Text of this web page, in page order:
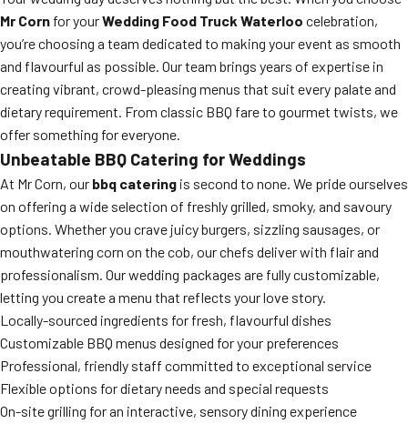
Mr Corn for yourWedding Food Truck Waterloo celebration,
you’re choosing a team dedicated to making your event as smooth
and flavourful as possible. Our team brings years of expertise in
creating vibrant, crowd-pleasing menus that suit every palate and
dietary requirement. From classic BBQ fare to gourmet twists, we
offer something for everyone.
Unbeatable BBQ Catering for Weddings
At Mr Corn, our bbq catering is second to none. We pride ourselves
on offering a wide selection of freshly grilled, smoky, and savoury
options. Whether you crave juicy burgers, sizzling sausages, or
mouthwatering corn on the cob, our chefs deliver with flair and
professionalism. Our wedding packages are fully customizable,
letting you create a menu that reflects your love story.
Locally-sourced ingredients for fresh, flavourful dishes
Customizable BBQ menus designed for your preferences
Professional, friendly staff committed to exceptional service
Flexible options for dietary needs and special requests
On-site grilling for an interactive, sensory dining experience